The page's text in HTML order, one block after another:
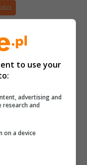
to use your
advertising and
research and
on a device